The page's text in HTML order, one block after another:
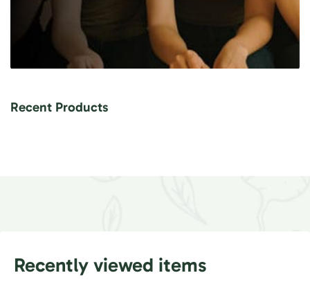
Recent Products
Recently viewed items